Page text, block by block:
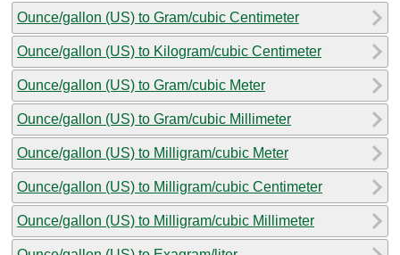
Ounce/gallon (US) to Gram/cubic Centimeter
Ounce/gallon (US) to Kilogram/cubic Centimeter
Ounce/gallon (US) to Gram/cubic Meter
Ounce/gallon (US) to Gram/cubic Millimeter
Ounce/gallon (US) to Milligram/cubic Meter
Ounce/gallon (US) to Milligram/cubic Centimeter
Ounce/gallon (US) to Milligram/cubic Millimeter